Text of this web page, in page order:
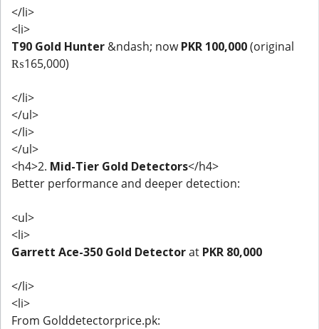
</li>
<li>
T90 Gold Hunter &ndash; nowPKR 100,000(original
₨165,000)
</li>
</ul>
</li>
</ul>
<h4>2. Mid-Tier Gold Detectors</h4>
Better performance and deeper detection:
<ul>
<li>
Garrett Ace-350 Gold Detectorat PKR 80,000
</li>
<li>
From Golddetectorprice.pk: